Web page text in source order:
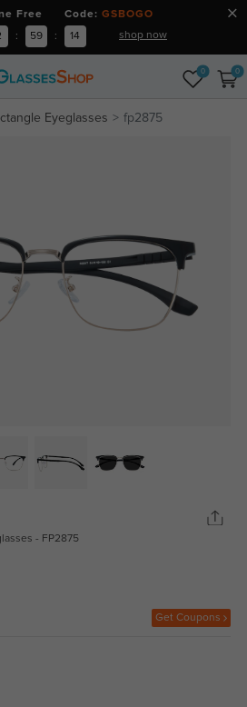
Free Code: GSBOGO
: 59 : 13 shop now
0 0
Eyeglasses fp2875
- FP2875
Get Coupons